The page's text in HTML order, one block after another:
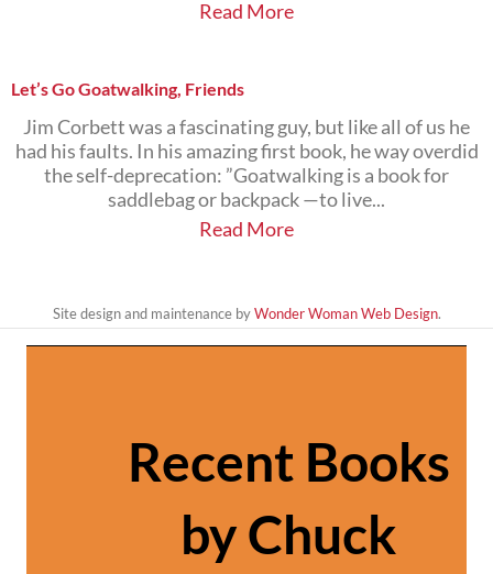
Read More
Let’s Go Goatwalking, Friends
Jim Corbett was a fascinating guy, but like all of us he
had his faults. In his amazing first book, he way overdid
the self-deprecation: ”Goatwalking is a book for
saddlebag or backpack —to live...
Read More
Site design and maintenance byWonder Woman Web Design.
Recent Books
by Chuck